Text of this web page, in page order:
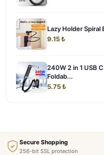
Lazy Holder Spiral
9.15 ₺
240W 2 in 1 USB
Foldab...
5.75 ₺
Secure Shopping
256-bit SSL protection